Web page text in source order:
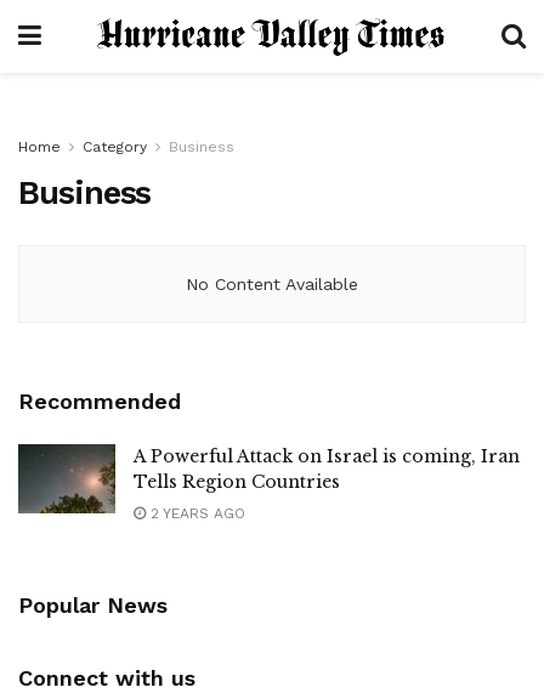
Home Category Business
Business
No Content Available
Recommended
A Powerful Attack on Israel is coming, Iran
Tells Region Countries
2 YEARS AGO
Popular News
Connect with us